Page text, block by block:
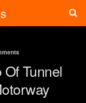
Tunnel